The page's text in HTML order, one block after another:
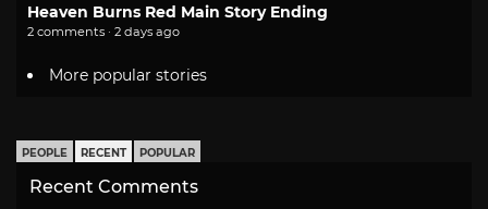
Heaven Burns Red Main Story Ending
2 comments · 2 days ago
More popular stories
PEOPLE RECENT POPULAR
Recent Comments